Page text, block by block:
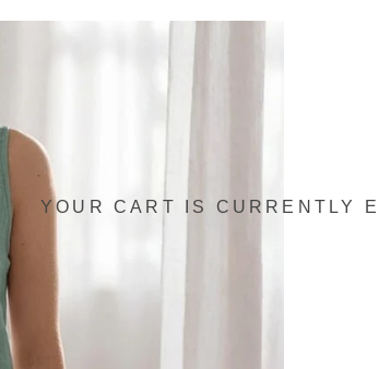
YOUR CART IS CURRENTLY